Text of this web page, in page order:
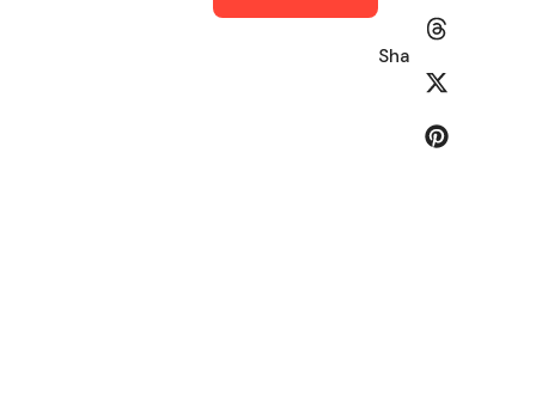
Share: